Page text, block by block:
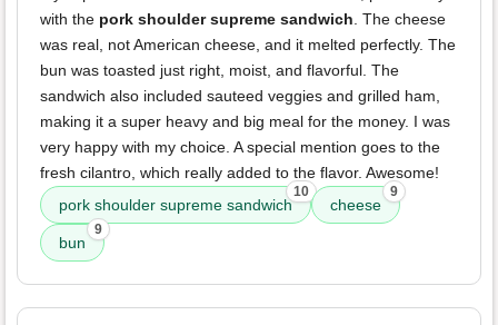
with the pork shoulder supreme sandwich. The cheese
was real, not American cheese, and it melted perfectly. The
bun was toasted just right, moist, and flavorful. The
sandwich also included sauteed veggies and grilled ham,
making it a super heavy and big meal for the money. I was
very happy with my choice. A special mention goes to the
fresh cilantro, which really added to the flavor. Awesome!
pork shoulder supreme sandwich
10
cheese
9
bun
9